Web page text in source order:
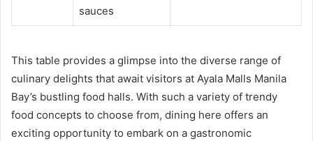
sauces
This table provides a glimpse into the diverse range of
culinary delights that await visitors at Ayala Malls Manila
Bay’s bustling food halls. With such a variety of trendy
food concepts to choose from, dining here offers an
exciting opportunity to embark on a gastronomic